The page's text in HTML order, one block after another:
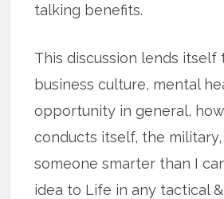
talking benefits.
This discussion lends itself
business culture, mental
opportunity in general,
conducts itself, the
someone smarter than I
idea to Life in any tactical